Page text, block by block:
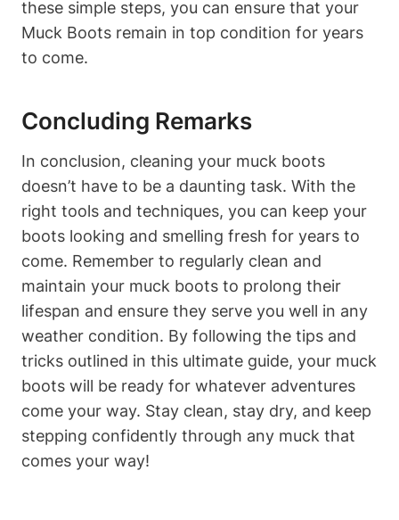
these simple steps, you can ensure that your
Muck Boots remain in top condition for years
to come.
Concluding Remarks
In conclusion, cleaning your muck boots
doesn’t have to be a daunting task. With the
right tools and techniques, you can keep your
boots looking and smelling fresh for years to
come. Remember to regularly clean and
maintain your muck boots to prolong their
lifespan and ensure they serve you well in any
weather condition. By following the tips and
tricks outlined in this ultimate guide, your muck
boots will be ready for whatever adventures
come your way. Stay clean, stay dry, and keep
stepping confidently through any muck that
comes your way!